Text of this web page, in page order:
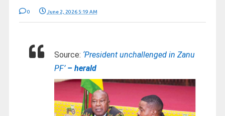
0 June 2, 2026 5:19 AM
Source: ‘President unchallenged in Zanu
PF’ – herald